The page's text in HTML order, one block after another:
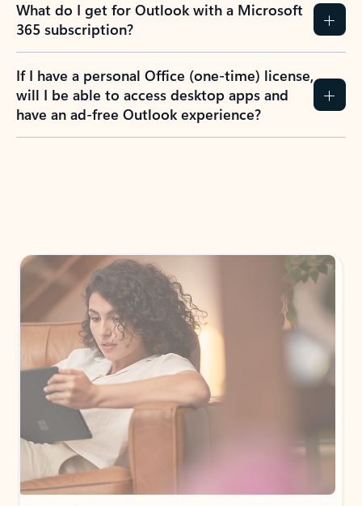
What do I get for Outlook with a Microsoft
365 subscription?
If I have a personal Office (one-time) license,
will I be able to access desktop apps and
have an ad-free Outlook experience?